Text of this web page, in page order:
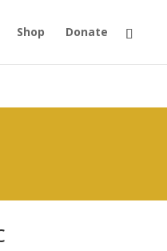
Shop Donate